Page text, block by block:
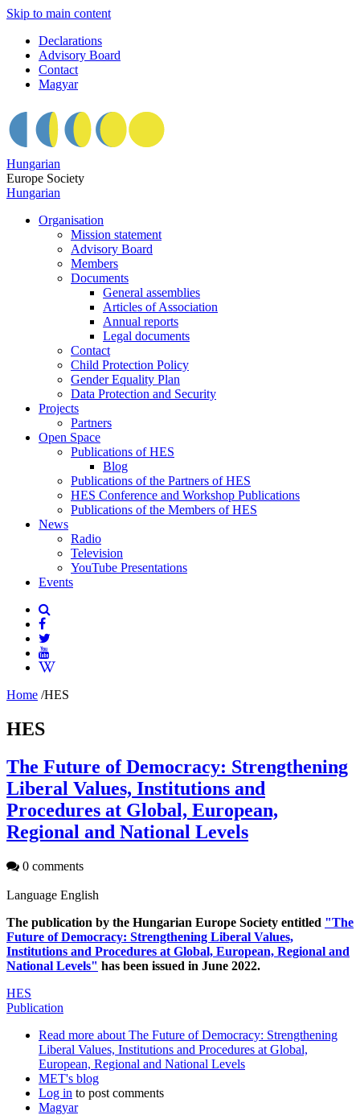
Skip to main content
Declarations
Advisory Board
Contact
Magyar
Hungarian
Europe Society
Hungarian
Organisation
Mission statement
Advisory Board
Members
Documents
General assemblies
Articles of Association
Annual reports
Legal documents
Contact
Child Protection Policy
Gender Equality Plan
Data Protection and Security
Projects
Partners
Open Space
Publications of HES
Blog
Publications of the Partners of HES
HES Conference and Workshop Publications
Publications of the Members of HES
News
Radio
Television
YouTube Presentations
Events
Home /HES
HES
The Future of Democracy: Strengthening
Liberal Values, Institutions and
Procedures at Global, European,
Regional and National Levels
0 comments
Language English
The publication by the Hungarian Europe Society entitled "The
Future of Democracy: Strengthening Liberal Values,
Institutions and Procedures at Global, European, Regional and
National Levels" has been issued in June 2022.
HES
Publication
Read more about The Future of Democracy: Strengthening
Liberal Values, Institutions and Procedures at Global,
European, Regional and National Levels
MET's blog
Log in to post comments
Magyar